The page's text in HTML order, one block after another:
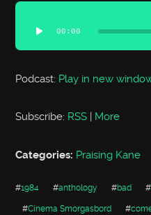
Audio
Player
00:00
Podcast: Play in new
Subscribe: RSS | More
Categories: Praising Kane
#1984 #anthology #bad #
#Cinema Smorgasbord #